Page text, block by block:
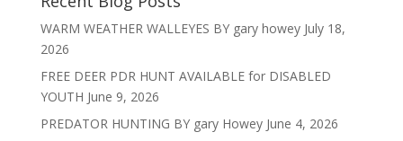
WARM WEATHER WALLEYES BY gary howey July 18,
2026
FREE DEER PDR HUNT AVAILABLE for DISABLED
YOUTH June 9, 2026
PREDATOR HUNTING BY gary Howey June 4, 2026